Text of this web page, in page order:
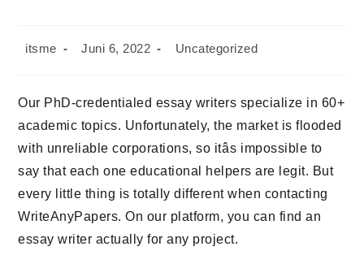
Beitrags-
itsme
Beitrag
Juni 6, 2022
Beitrags-
Uncategorized
Our PhD-credentialed essay writers specialize in 60+
academic topics. Unfortunately, the market is flooded
with unreliable corporations, so itâs impossible to
say that each one educational helpers are legit. But
every little thing is totally different when contacting
WriteAnyPapers. On our platform, you can find an
essay writer actually for any project.